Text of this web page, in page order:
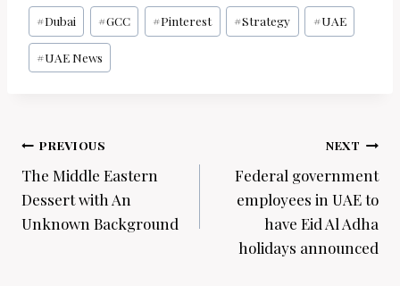
Post
Tags:
#Dubai #GCC #Pinterest #Strategy #UAE
#UAE News
Post
navigation
PREVIOUS
The Middle Eastern
Dessert with An
Unknown Background
NEXT
Federal government
employees in UAE to
have Eid Al Adha
holidays announced